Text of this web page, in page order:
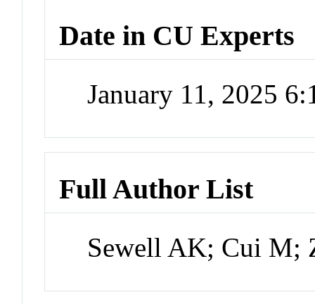
Date in CU Experts
January 11, 2025
Full Author List
Sewell AK; Cui M;